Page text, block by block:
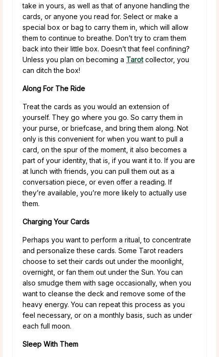
take in yours, as well as that of anyone handling the
cards, or anyone you read for. Select or make a
special box or bag to carry them in, which will allow
them to continue to breathe. Don’t try to cram them
back into their little box. Doesn’t that feel confining?
Unless you plan on becoming a Tarotcollector, you
can ditch the box!
Along For The Ride
Treat the cards as you would an extension of
yourself. They go where you go. So carry them in
your purse, or briefcase, and bring them along. Not
only is this convenient for when you want to pull a
card, on the spur of the moment, it also becomes a
part of your identity, that is, if you want it to. If you are
at lunch with friends, you can pull them out as a
conversation piece, or even offer a reading. If
they’re available, you’re more likely to actually use
them.
Charging Your Cards
Perhaps you want to perform a ritual, to concentrate
and personalize these cards. Some Tarot readers
choose to set their cards out under the moonlight,
overnight, or fan them out under the Sun. You can
also smudge them with sage occasionally, when you
want to cleanse the deck and remove some of the
heavy energy. You can repeat this process as you
feel necessary, or on a monthly basis, such as under
each full moon.
Sleep With Them